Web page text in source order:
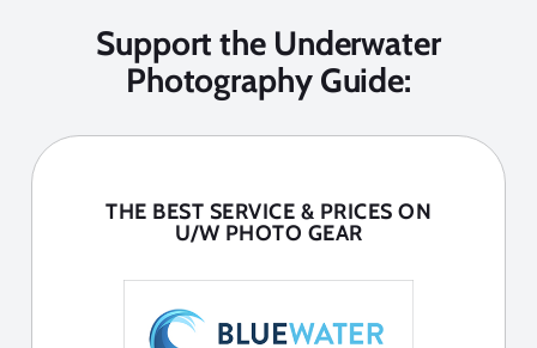
Support the Underwater
Photography Guide:
THE BEST SERVICE & PRICES ON
U/W PHOTO GEAR